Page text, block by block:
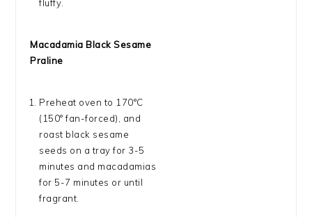
fluffy.
Macadamia Black Sesame
Praline
Preheat oven to 170°C
(150° fan-forced), and
roast black sesame
seeds on a tray for 3-5
minutes and macadamias
for 5-7 minutes or until
fragrant.